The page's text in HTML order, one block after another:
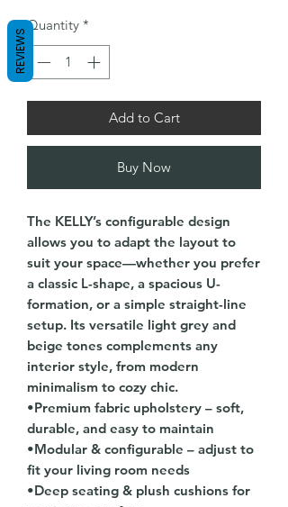
Quantity *
Add to Cart
Buy Now
The KELLY’s configurable design
allows you to adapt the layout to
suit your space—whether you prefer
a classic L-shape, a spacious U-
formation, or a simple straight-line
setup. Its versatile light grey and
beige tones complements any
interior style, from modern
minimalism to cozy chic.
•Premium fabric upholstery – soft,
durable, and easy to maintain
•Modular & configurable – adjust to
fit your living room needs
•Deep seating & plush cushions for
REVIEWS